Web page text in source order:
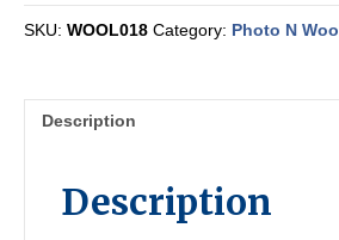
SKU: WOOL018 Category: Photo N
Description
Description